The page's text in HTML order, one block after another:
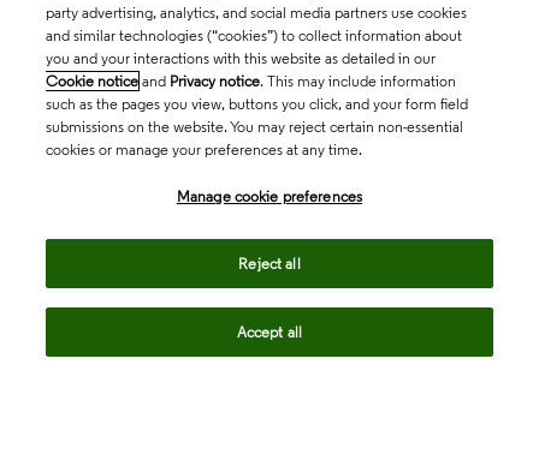
party advertising, analytics, and social media partners use cookies
and similar technologies (“cookies”) to collect information about
you and your interactions with this website as detailed in our
Cookie notice and Privacy notice. This may include information
such as the pages you view, buttons you click, and your form field
submissions on the website. You may reject certain non-essential
cookies or manage your preferences at any time.
Manage cookie preferences
Reject all
Accept all